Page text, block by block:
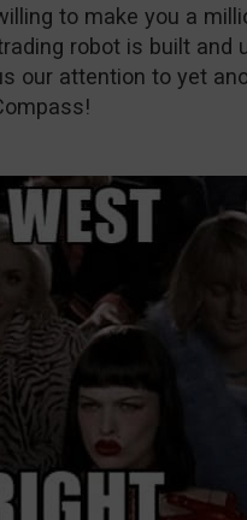
to make you a
robot is built and
our attention to yet